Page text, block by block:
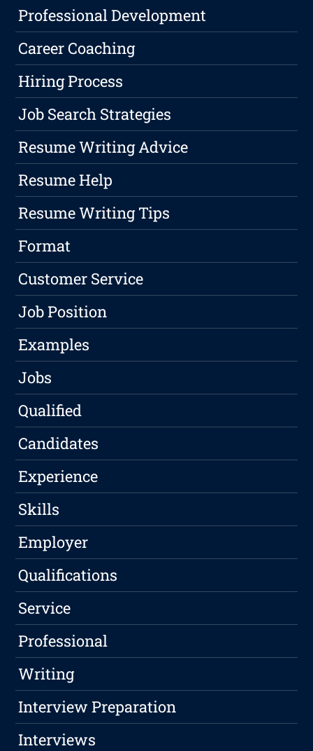
Professional Development
Career Coaching
Hiring Process
Job Search Strategies
Resume Writing Advice
Resume Help
Resume Writing Tips
Format
Customer Service
Job Position
Examples
Jobs
Qualified
Candidates
Experience
Skills
Employer
Qualifications
Service
Professional
Writing
Interview Preparation
Interviews